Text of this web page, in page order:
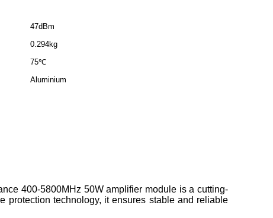
47dBm
0.294kg
75℃
Aluminium
400-5800MHz 50W amplifier module is a cutting-
protection technology, it ensures stable and reliable